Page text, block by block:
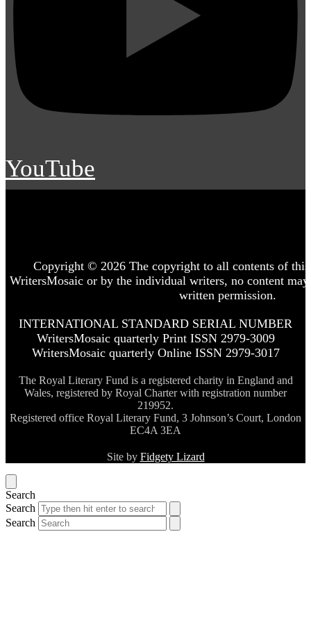
YouTube
Copyright © 2026 The copyright to all contents of
WritersMosaic or by the individual writers, no content
written permission.
INTERNATIONAL STANDARD SERIAL NUMBER
WritersMosaic quarterly Print ISSN 2979-3009
WritersMosaic quarterly Online ISSN 2979-3017
The Royal Literary Fund is a registered charity in England and
Wales, registered by Royal Charter with registration number
219952.
Registered office Royal Literary Fund, 3 Johnson’s Court, London
EC4A 3EA
Site by Fidgety Lizard
Search
Search
Search